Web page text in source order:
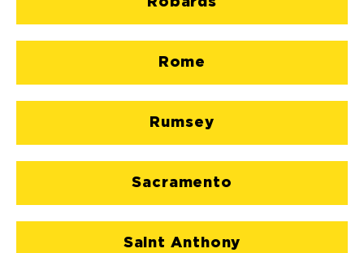
Rome
Rumsey
Sacramento
Saint Anthony